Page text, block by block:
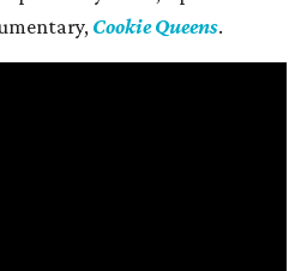
Cookie Queens.